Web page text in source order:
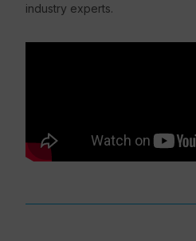
industry experts.